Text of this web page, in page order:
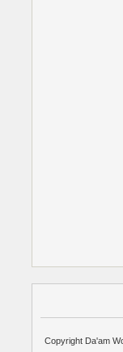
Copyright Da'am